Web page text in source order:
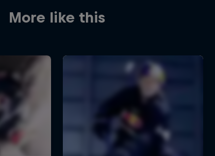
More like this